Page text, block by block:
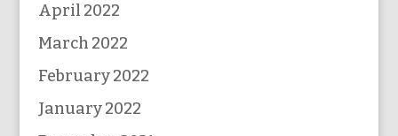
April 2022
March 2022
February 2022
January 2022